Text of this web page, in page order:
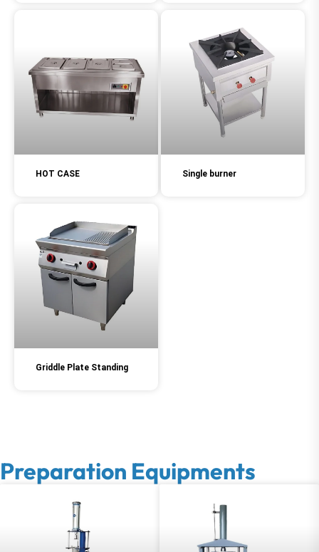
HOT CASE Single burner
Griddle Plate Standing
Preparation Equipments